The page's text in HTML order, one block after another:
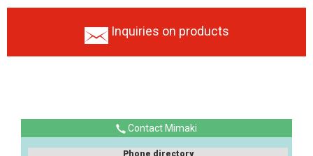
Inquiries on products
Contact Mimaki